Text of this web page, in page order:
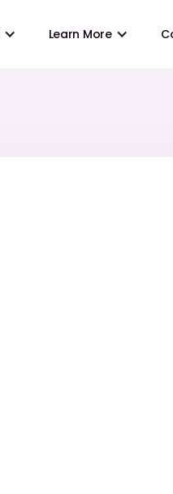
Learn More